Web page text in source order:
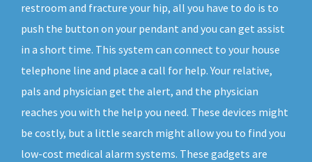
restroom and fracture your hip, all you have to do is to
push the button on your pendant and you can get assist
in a short time. This system can connect to your house
telephone line and place a call for help. Your relative,
pals and physician get the alert, and the physician
reaches you with the help you need. These devices might
be costly, but a little search might allow you to find you
low-cost medical alarm systems. These gadgets are